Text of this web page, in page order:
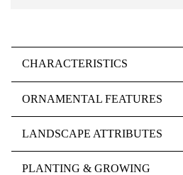
CHARACTERISTICS
ORNAMENTAL FEATURES
LANDSCAPE ATTRIBUTES
PLANTING & GROWING